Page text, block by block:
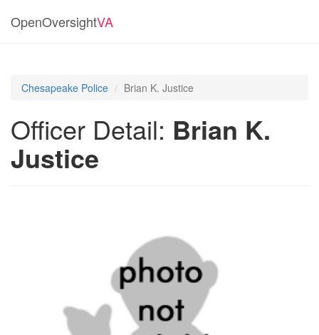
OpenOversightVA
Chesapeake Police Brian K. Justice
Officer Detail: Brian K.
Justice